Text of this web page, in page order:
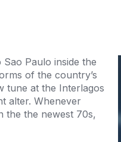
Paulo inside the
of the country’s
tune at the Interlagos
alter. Whenever
the the newest 70s,